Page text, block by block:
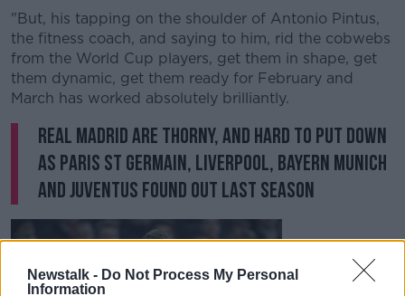
Newstalk - Do Not Process My Personal
Information
"But, his tapping on the shoulder of Antonio Pintus,
the fitness coach, and saying to him, rid the cobwebs
from the World Cup players, get them in shape, get
them dynamic, get them ready for February and
March has worked absolutely brilliantly.
Real Madrid are thorny, and hard to put down
as Paris St Germain, Liverpool, Bayern Munich
and Juventus found out last season